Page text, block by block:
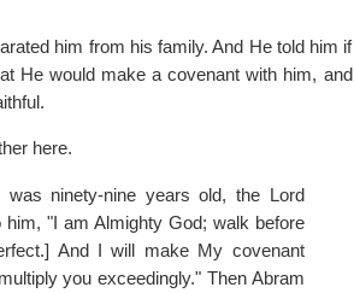
him from his family. And He told him if
He would make a covenant with him, and
here.
was ninety-nine years old, the Lord
"I am Almighty God; walk before
And I will make My covenant
you exceedingly." Then Abram